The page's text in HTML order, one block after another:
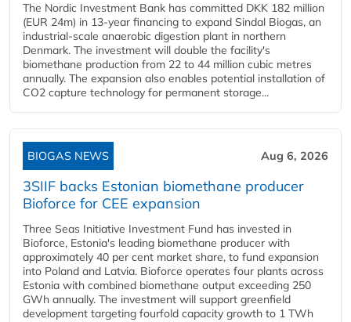
The Nordic Investment Bank has committed DKK 182 million
(EUR 24m) in 13-year financing to expand Sindal Biogas, an
industrial-scale anaerobic digestion plant in northern
Denmark. The investment will double the facility's
biomethane production from 22 to 44 million cubic metres
annually. The expansion also enables potential installation of
CO2 capture technology for permanent storage...
BIOGAS NEWS Aug 6, 2026
3SIIF backs Estonian biomethane producer
Bioforce for CEE expansion
Three Seas Initiative Investment Fund has invested in
Bioforce, Estonia's leading biomethane producer with
approximately 40 per cent market share, to fund expansion
into Poland and Latvia. Bioforce operates four plants across
Estonia with combined biomethane output exceeding 250
GWh annually. The investment will support greenfield
development targeting fourfold capacity growth to 1 TWh